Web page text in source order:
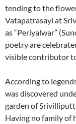
tending to the
Vatapatrasayi at
as “Periyalwar”
poetry are
visible contributor
According to
was discovered
garden of
Having no family of